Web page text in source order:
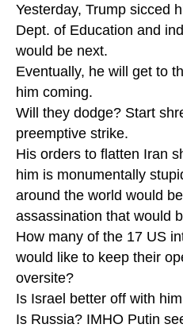
Yesterday, Trump sicced
Dept. of Education and
would be next.
Eventually, he will get to
him coming.
Will they dodge? Start
preemptive strike.
His orders to flatten Iran
him is monumentally
around the world would
assassination that would
How many of the 17 US
would like to keep their
oversite?
Is Israel better off with
Is Russia? IMHO Putin